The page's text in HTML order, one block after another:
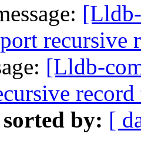
recursive
[Lldb-
sorted by: [